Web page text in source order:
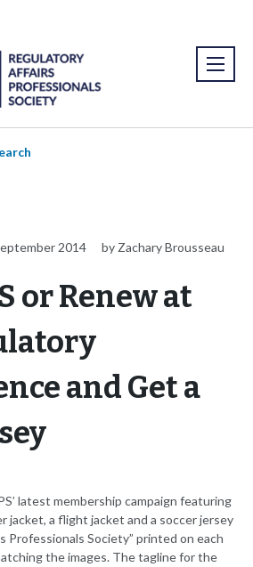
2014 by Zachary Brousseau
or Renew at
and Get a
latest membership campaign featuring
jacket, a flight jacket and a soccer jersey
Professionals Society” printed on each
the images. The tagline for the